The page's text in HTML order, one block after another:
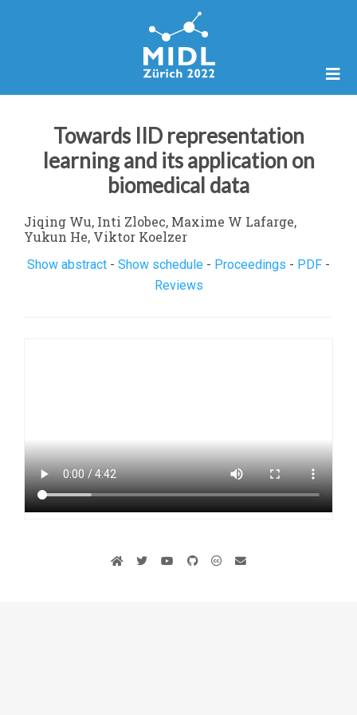
Towards IID representation
learning and its application on
biomedical data
Jiqing Wu, Inti Zlobec, Maxime W Lafarge,
Yukun He, Viktor Koelzer
Show abstract - Show schedule - Proceedings - PDF -
Reviews